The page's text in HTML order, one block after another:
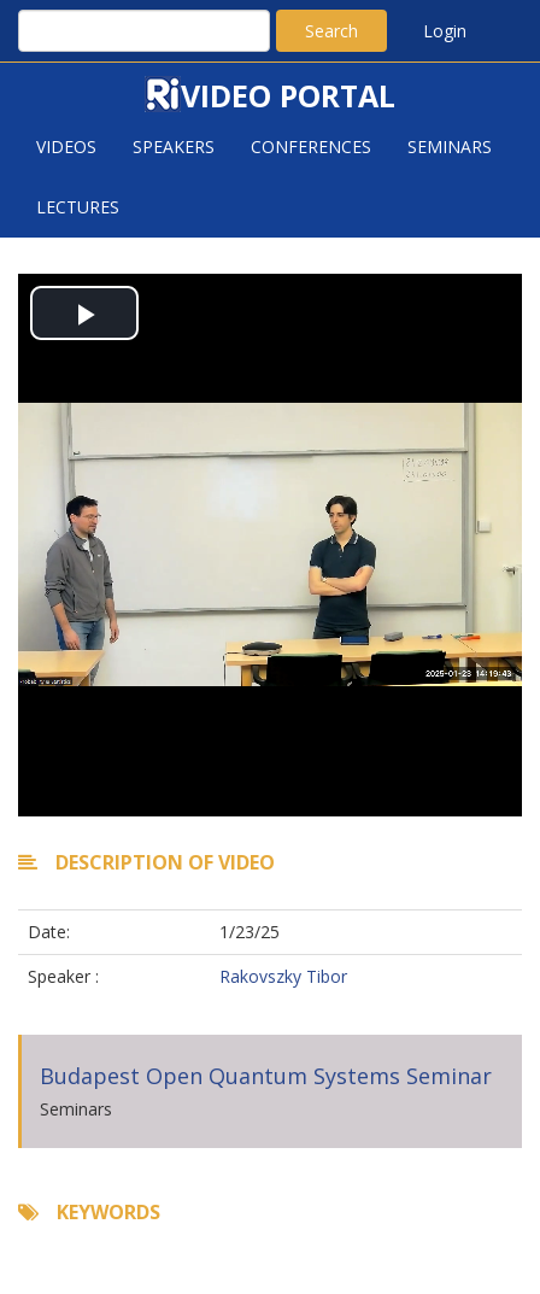
Search Login
VIDEO PORTAL
VIDEOS SPEAKERS CONFERENCES SEMINARS
LECTURES
BOTTLENECKS IN QUANTUM
CHANNELS AND FINITE
Play
DESCRIPTION OF VIDEO
Date:
1/23/25
Speaker :
Rakovszky Tibor
Budapest Open Quantum Systems Seminar
Seminars
KEYWORDS